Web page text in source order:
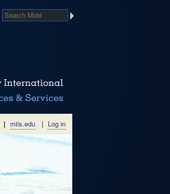
| miis.edu | Log in